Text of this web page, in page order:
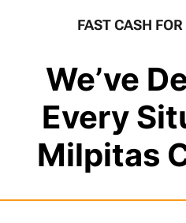
FAST CASH
We’ve
Every
Milpitas